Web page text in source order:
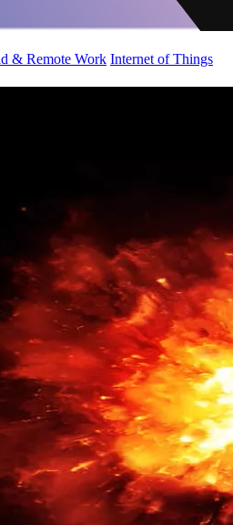
& Remote Work Internet of Things